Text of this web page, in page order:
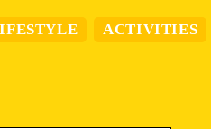
ACTIVITIES